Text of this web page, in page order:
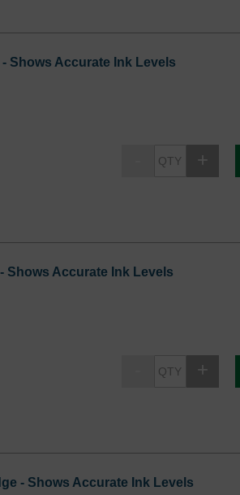
Shows Accurate Ink Levels
Shows Accurate Ink Levels
- Shows Accurate Ink Levels